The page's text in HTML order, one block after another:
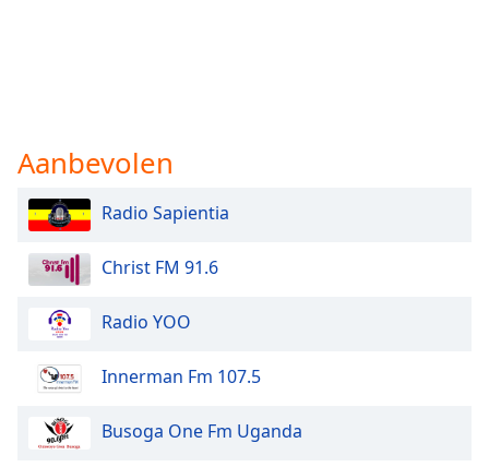
Aanbevolen
Radio Sapientia
Christ FM 91.6
Radio YOO
Innerman Fm 107.5
Busoga One Fm Uganda